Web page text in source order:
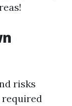
risks